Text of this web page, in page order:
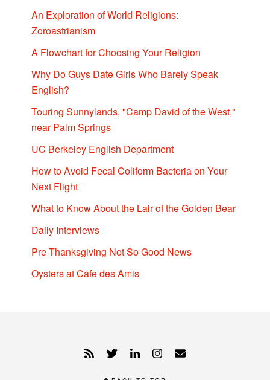
An Exploration of World Religions:
Zoroastrianism
A Flowchart for Choosing Your Religion
Why Do Guys Date Girls Who Barely Speak
English?
Touring Sunnylands, "Camp David of the West,"
near Palm Springs
UC Berkeley English Department
How to Avoid Fecal Coliform Bacteria on Your
Next Flight
What to Know About the Lair of the Golden Bear
Daily Interviews
Pre-Thanksgiving Not So Good News
Oysters at Cafe des Amis